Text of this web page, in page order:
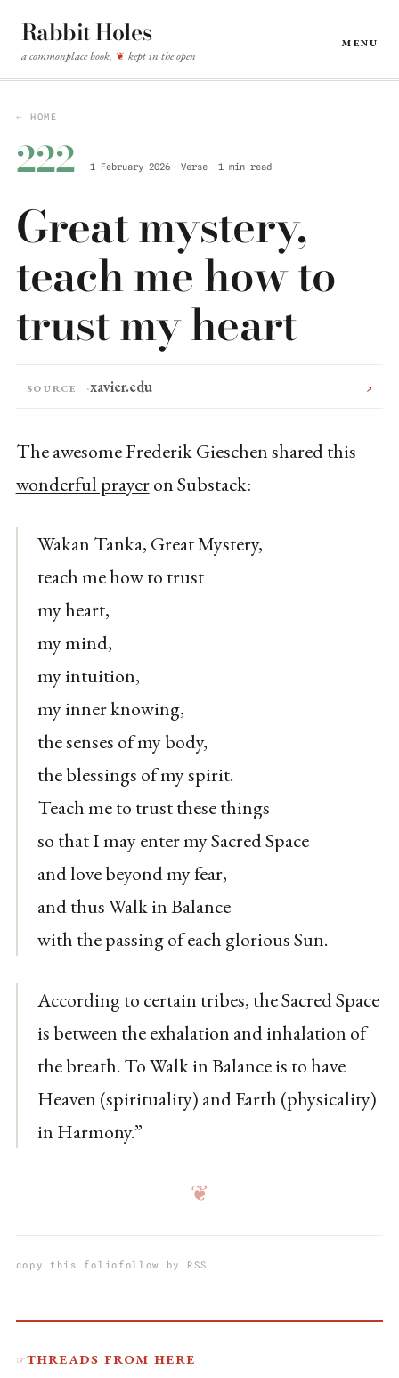
Rabbit Holes
a commonplace book, ❦ kept in the open
Menu
← HOME
222 1 February 2026 Verse 1 min read
Great mystery,
teach me how to
trust my heart
Source xavier.edu ↗
The awesome Frederik Gieschen shared this
wonderful prayeron Substack:
Wakan Tanka, Great Mystery,
teach me how to trust
my heart,
my mind,
my intuition,
my inner knowing,
the senses of my body,
the blessings of my spirit.
Teach me to trust these things
so that I may enter my Sacred Space
and love beyond my fear,
and thus Walk in Balance
with the passing of each glorious Sun.
According to certain tribes, the Sacred Space
is between the exhalation and inhalation of
the breath. To Walk in Balance is to have
Heaven (spirituality) and Earth (physicality)
in Harmony.”
❦
copy this folio follow by RSS
☞Threads from here